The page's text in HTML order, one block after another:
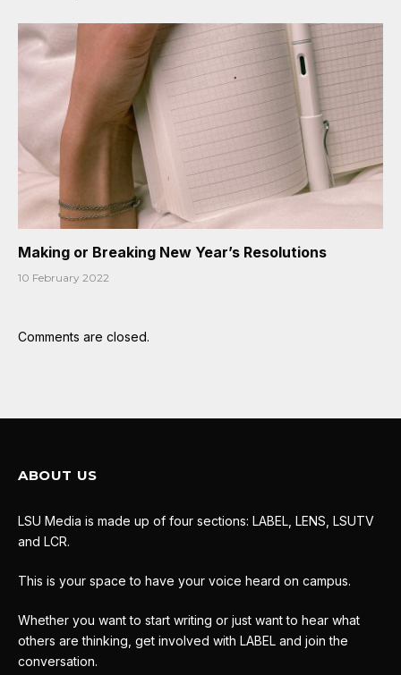
Making or Breaking New Year’s Resolutions
10 February 2022
Comments are closed.
ABOUT US
LSU Media is made up of four sections: LABEL, LENS, LSUTV
and LCR.
This is your space to have your voice heard on campus.
Whether you want to start writing or just want to hear what
others are thinking, get involved with LABEL and join the
conversation.